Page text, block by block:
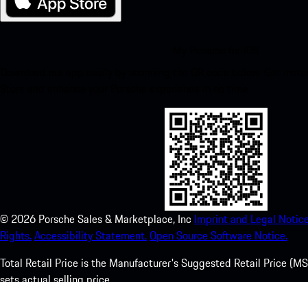
© 2026 Porsche Sales & Marketplace, Inc Imprint and Legal
Rights.Accessibility Statement.Open Source Software Notice.
Total Retail Price is the Manufacturer's Suggested Retail Price